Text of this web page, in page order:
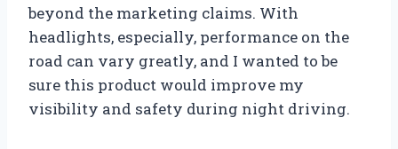
beyond the marketing claims. With
headlights, especially, performance on the
road can vary greatly, and I wanted to be
sure this product would improve my
visibility and safety during night driving.